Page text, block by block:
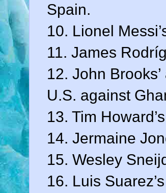
Spain.
10. Lionel
11. James
12. John
U.S. against
13. Tim
14. Jermaine
15. Wesley
16. Luis